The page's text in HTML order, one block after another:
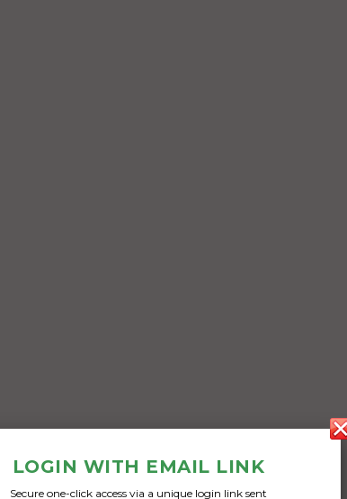
LOGIN WITH EMAIL LINK
Secure one-click access via a unique login link sent